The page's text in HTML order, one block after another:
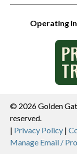
Operating
© 2026 Golden
reserved.
Legal
| Privacy Policy |
Manage Email /